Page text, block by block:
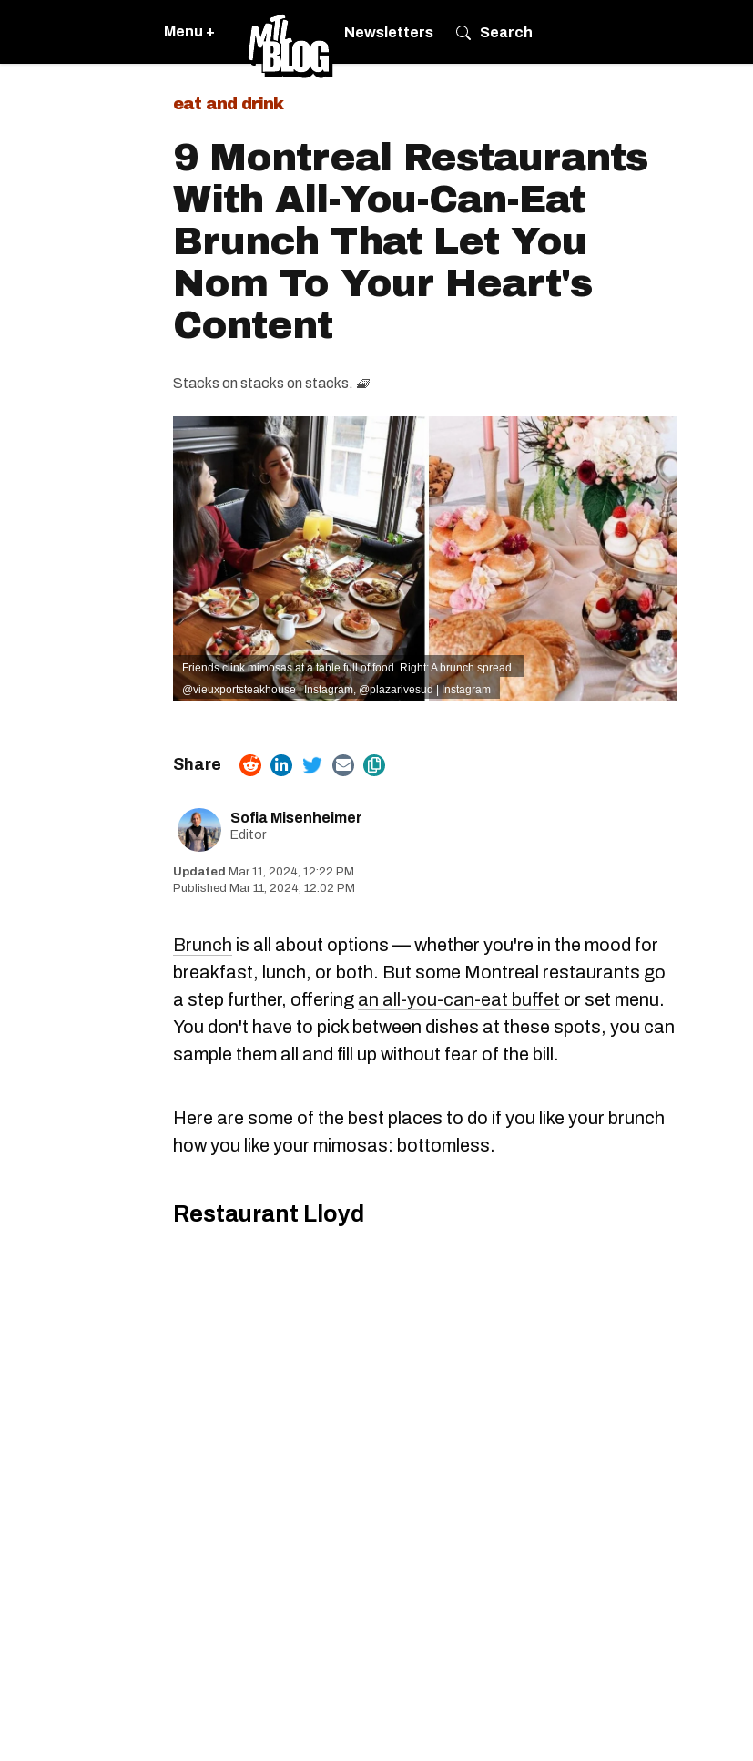
Menu + Newsletters Search
eat and drink
9 Montreal Restaurants
With All-You-Can-Eat
Brunch That Let You
Nom To Your Heart's
Content
Stacks on stacks on stacks. 🧇
Friends clink mimosas at a table full of food. Right: A brunch spread.
@vieuxportsteakhouse | Instagram, @plazarivesud | Instagram
Sofia Misenheimer
Editor
Mar 11, 2024, 12:22 PM
Mar 11, 2024, 12:02 PM
Brunch is all about options — whether you're in the mood for
breakfast, lunch, or both. But some Montreal restaurants go
a step further, offering an all-you-can-eat buffet or set menu.
You don't have to pick between dishes at these spots, you can
sample them all and fill up without fear of the bill.
Here are some of the best places to do if you like your brunch
how you like your mimosas: bottomless.
Restaurant Lloyd